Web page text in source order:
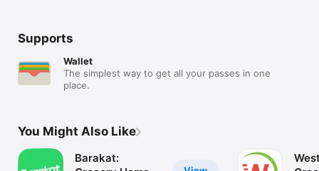
Supports
Wallet
The simplest way to get all your passes in one
place.
You Might Also Like
Barakat: